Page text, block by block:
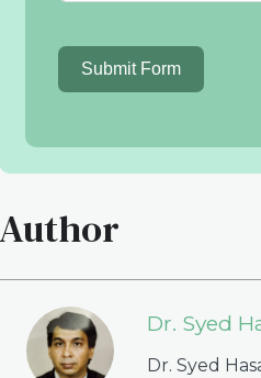
Submit Form
Author
Dr. Syed
Dr. Syed